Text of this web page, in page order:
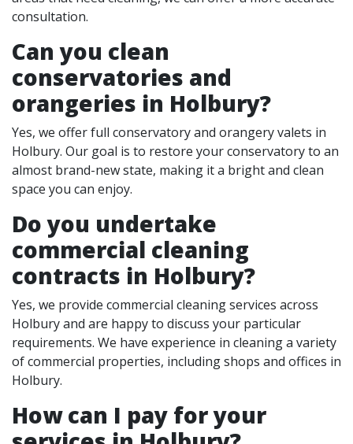
consultation.
Can you clean
conservatories and
orangeries in Holbury?
Yes, we offer full conservatory and orangery valets in
Holbury. Our goal is to restore your conservatory to an
almost brand-new state, making it a bright and clean
space you can enjoy.
Do you undertake
commercial cleaning
contracts in Holbury?
Yes, we provide commercial cleaning services across
Holbury and are happy to discuss your particular
requirements. We have experience in cleaning a variety
of commercial properties, including shops and offices in
Holbury.
How can I pay for your